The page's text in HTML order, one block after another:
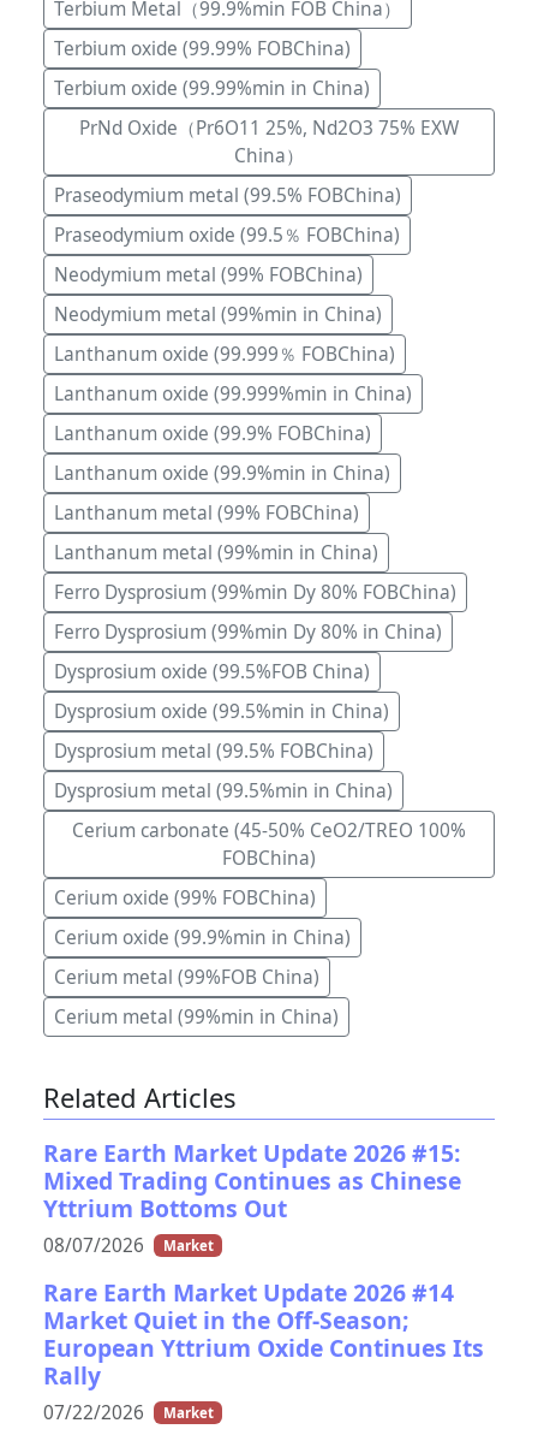
Terbium Metal（99.9%min FOB China）
Terbium oxide (99.99% FOBChina)
Terbium oxide (99.99%min in China)
PrNd Oxide（Pr6O11 25%, Nd2O3 75% EXW
China）
Praseodymium metal (99.5% FOBChina)
Praseodymium oxide (99.5％ FOBChina)
Neodymium metal (99% FOBChina)
Neodymium metal (99%min in China)
Lanthanum oxide (99.999％ FOBChina)
Lanthanum oxide (99.999%min in China)
Lanthanum oxide (99.9% FOBChina)
Lanthanum oxide (99.9%min in China)
Lanthanum metal (99% FOBChina)
Lanthanum metal (99%min in China)
Ferro Dysprosium (99%min Dy 80% FOBChina)
Ferro Dysprosium (99%min Dy 80% in China)
Dysprosium oxide (99.5%FOB China)
Dysprosium oxide (99.5%min in China)
Dysprosium metal (99.5% FOBChina)
Dysprosium metal (99.5%min in China)
Cerium carbonate (45-50% CeO2/TREO 100%
FOBChina)
Cerium oxide (99% FOBChina)
Cerium oxide (99.9%min in China)
Cerium metal (99%FOB China)
Cerium metal (99%min in China)
Related Articles
Rare Earth Market Update 2026 #15:
Mixed Trading Continues as Chinese
Yttrium Bottoms Out
08/07/2026 Market
Rare Earth Market Update 2026 #14
Market Quiet in the Off-Season;
European Yttrium Oxide Continues Its
Rally
07/22/2026 Market